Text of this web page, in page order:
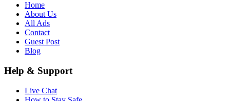
Home
About Us
All Ads
Contact
Guest Post
Blog
Help & Support
Live Chat